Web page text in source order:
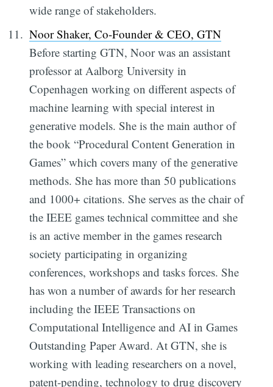
wide range of stakeholders.
Noor Shaker, Co-Founder & CEO, GTN
Before starting GTN, Noor was an assistant
professor at Aalborg University in
Copenhagen working on different aspects of
machine learning with special interest in
generative models. She is the main author of
the book “Procedural Content Generation in
Games” which covers many of the generative
methods. She has more than 50 publications
and 1000+ citations. She serves as the chair of
the IEEE games technical committee and she
is an active member in the games research
society participating in organizing
conferences, workshops and tasks forces. She
has won a number of awards for her research
including the IEEE Transactions on
Computational Intelligence and AI in Games
Outstanding Paper Award. At GTN, she is
working with leading researchers on a novel,
patent-pending, technology to drug discovery